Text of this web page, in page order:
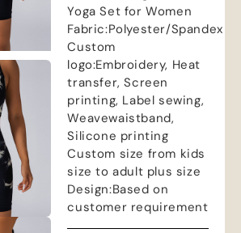
Yoga Set for Women
Fabric:Polyester/Spandex
Custom
logo:Embroidery, Heat
transfer, Screen
printing, Label sewing,
Weavewaistband,
Silicone printing
Custom size from kids
size to adult plus size
Design:Based on
customer requirement